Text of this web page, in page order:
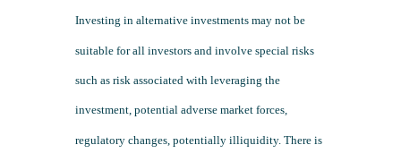
Investing in alternative investments may not be
suitable for all investors and involve special risks
such as risk associated with leveraging the
investment, potential adverse market forces,
regulatory changes, potentially illiquidity. There is